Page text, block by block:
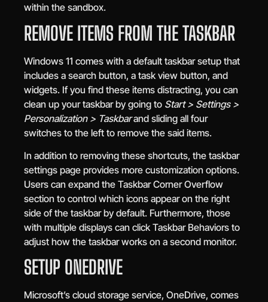
within the sandbox.
REMOVE ITEMS FROM THE TASKBAR
Windows 11 comes with a default taskbar setup that
includes a search button, a task view button, and
widgets. If you find these items distracting, you can
clean up your taskbar by going to Start > Settings >
Personalization > Taskbarand sliding all four
switches to the left to remove the said items.
In addition to removing these shortcuts, the taskbar
settings page provides more customization options.
Users can expand the Taskbar Corner Overflow
section to control which icons appear on the right
side of the taskbar by default. Furthermore, those
with multiple displays can click Taskbar Behaviors to
adjust how the taskbar works on a second monitor.
SETUP ONEDRIVE
Microsoft’s cloud storage service, OneDrive, comes